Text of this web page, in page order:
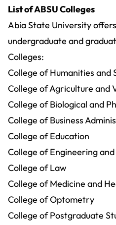
List of ABSU Colleges
Abia State University
undergraduate and
Colleges:
College of Humanities and
College of Agriculture and
College of Biological and
College of Business
College of Education
College of Engineering
College of Law
College of Medicine and
College of Optometry
College of Postgraduate